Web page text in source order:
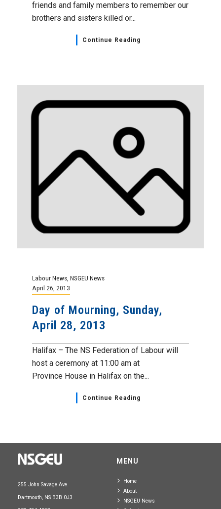
friends and family members to remember our
brothers and sisters killed or...
Continue Reading
Labour News NSGEU News
April 26, 2013
Day of Mourning, Sunday,
April 28, 2013
Halifax – The NS Federation of Labour will
host a ceremony at 11:00 am at
Province House in Halifax on the...
Continue Reading
255 John Savage Ave.
Dartmouth, NS B3B 0J3
MENU
Home
About
NSGEU News